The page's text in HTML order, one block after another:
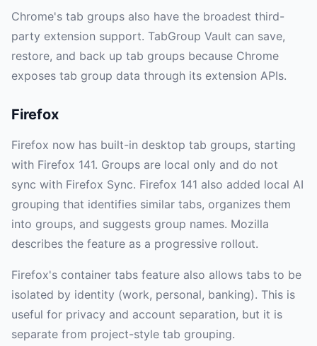
Chrome's tab groups also have the broadest third-
party extension support. TabGroup Vault can save,
restore, and back up tab groups because Chrome
exposes tab group data through its extension APIs.
Firefox
Firefox now has built-in desktop tab groups, starting
with Firefox 141. Groups are local only and do not
sync with Firefox Sync. Firefox 141 also added local AI
grouping that identifies similar tabs, organizes them
into groups, and suggests group names. Mozilla
describes the feature as a progressive rollout.
Firefox's container tabs feature also allows tabs to be
isolated by identity (work, personal, banking). This is
useful for privacy and account separation, but it is
separate from project-style tab grouping.